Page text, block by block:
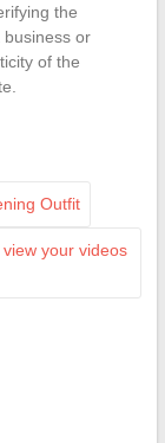
the
or
of the
Outfit
your videos